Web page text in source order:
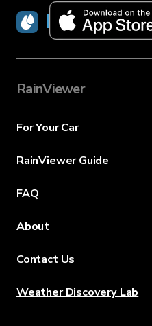
RainViewer
RainViewer
For Your Car
RainViewer Guide
FAQ
About
Contact Us
Weather Discovery Lab